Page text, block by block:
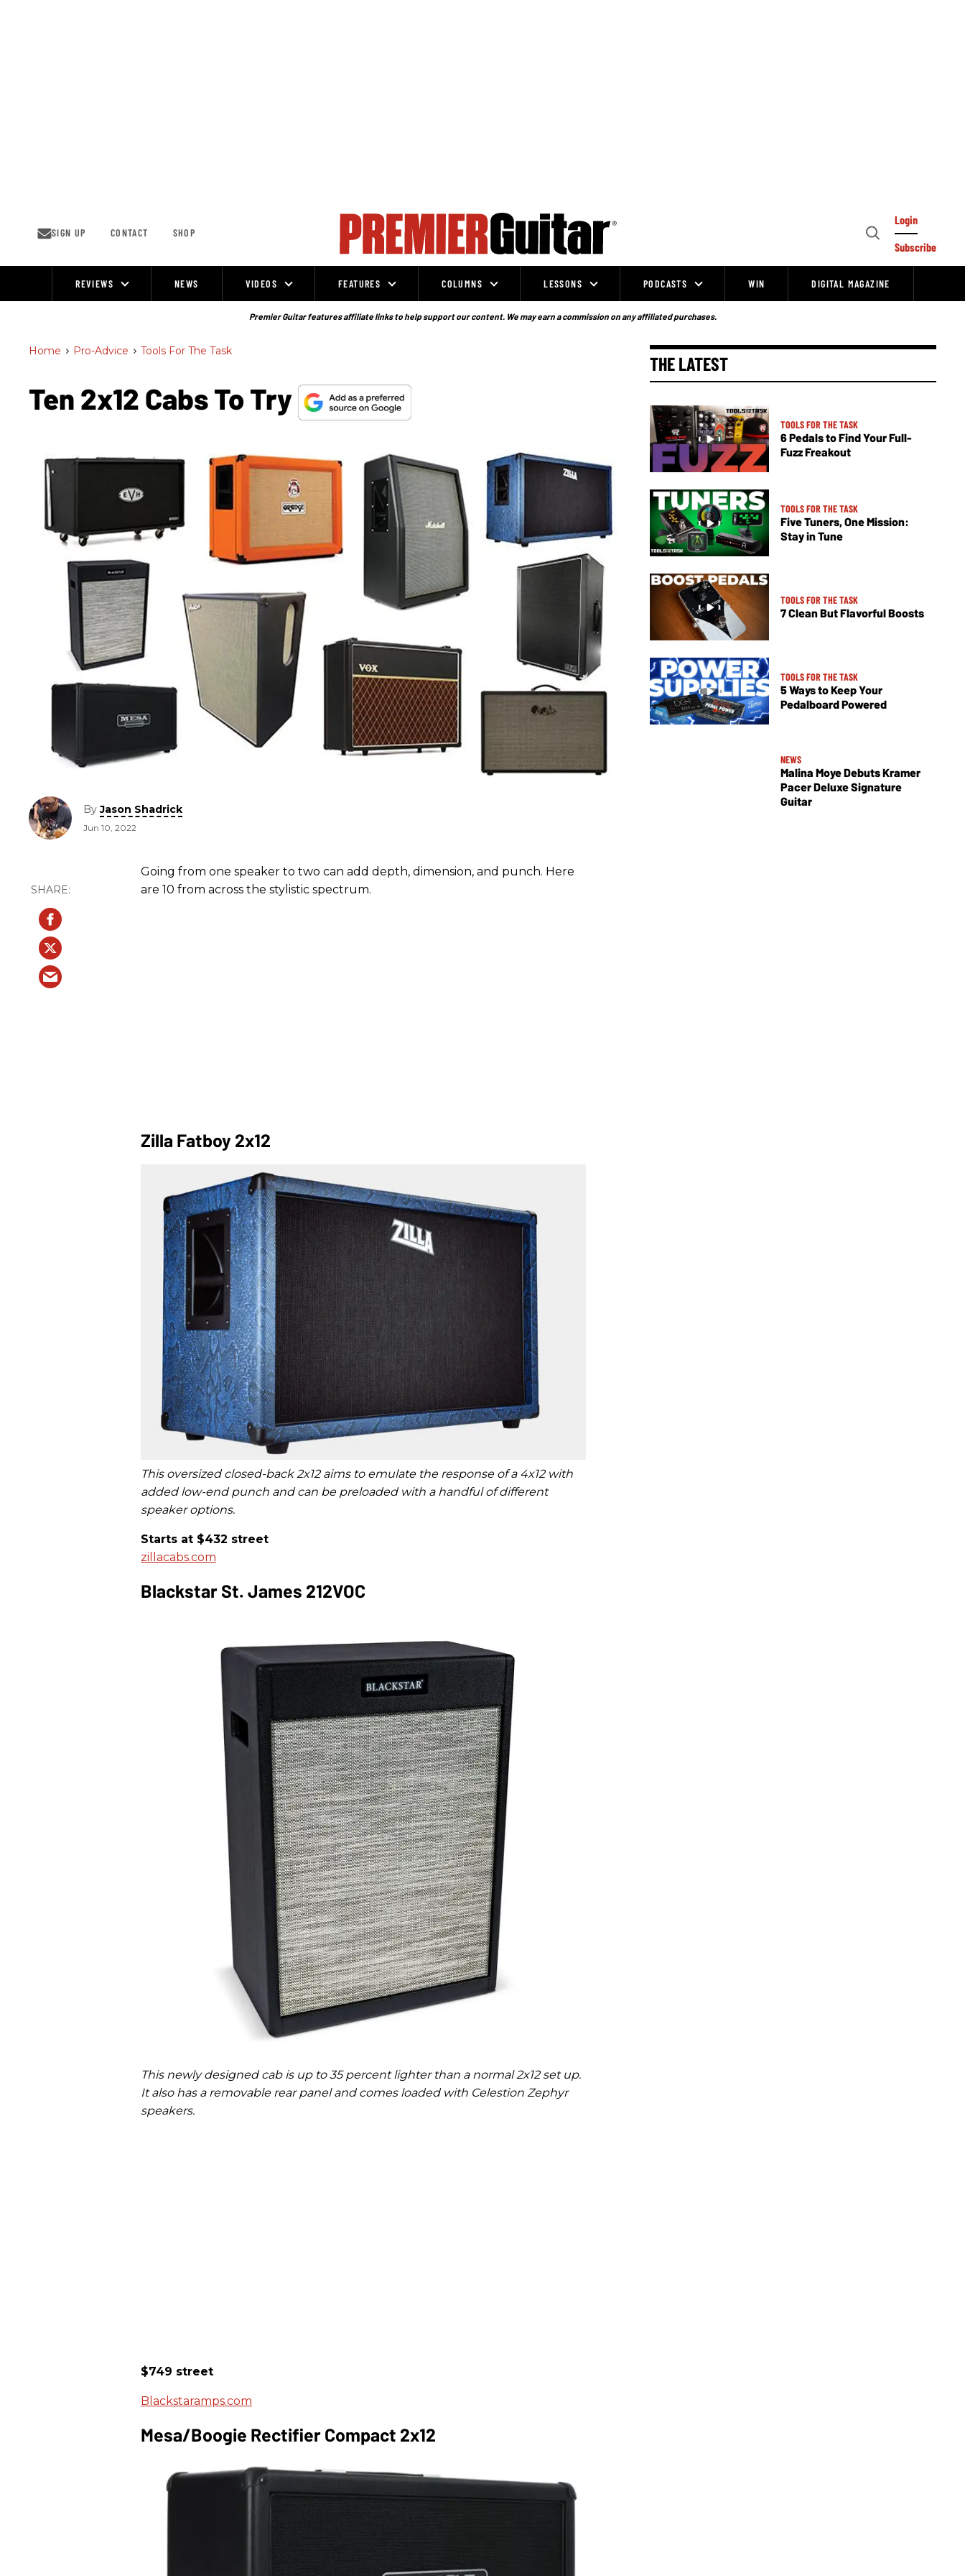
SIGN UP CONTACT SHOP
Open
Login
Subscribe
REVIEWS NEWS VIDEOS FEATURES COLUMNS LESSONS PODCASTS WIN DIGITAL MAGAZINE
Premier Guitar features affiliate links to help support our content. We may earn a commission on any affiliated purchases.
Home > Pro-Advice > Tools For The Task
Ten 2x12 Cabs To Try
ByJason Shadrick
Jun 10, 2022
Going from one speaker to two can add depth, dimension, and punch. Here
are 10 from across the stylistic spectrum.
Zilla Fatboy 2x12
This oversized closed-back 2x12 aims to emulate the response of a 4x12 with
added low-end punch and can be preloaded with a handful of different
speaker options.
Starts at $432 street
zillacabs.com
Blackstar St. James 212VOC
This newly designed cab is up to 35 percent lighter than a normal 2x12 set up.
It also has a removable rear panel and comes loaded with Celestion Zephyr
speakers.
$749 street
Blackstaramps.com
Mesa/Boogie Rectifier Compact 2x12
THE LATEST
TOOLS FOR THE TASK
6 Pedals to Find Your Full-
Fuzz Freakout
TOOLS FOR THE TASK
Five Tuners, One Mission:
Stay in Tune
TOOLS FOR THE TASK
7 Clean But Flavorful Boosts
TOOLS FOR THE TASK
5 Ways to Keep Your
Pedalboard Powered
NEWS
Malina Moye Debuts Kramer
Pacer Deluxe Signature
Guitar